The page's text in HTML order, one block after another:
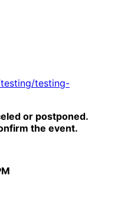
testing-
or postponed.
the event.